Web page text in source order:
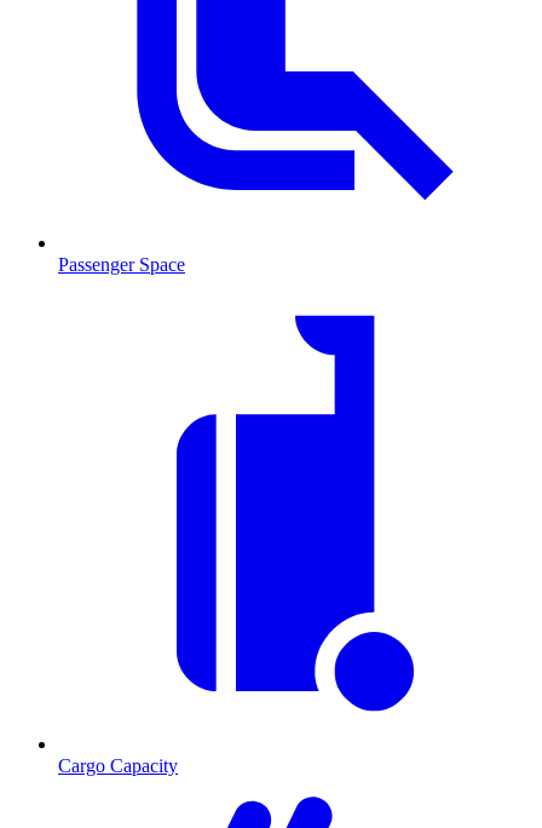
Passenger Space
Cargo Capacity